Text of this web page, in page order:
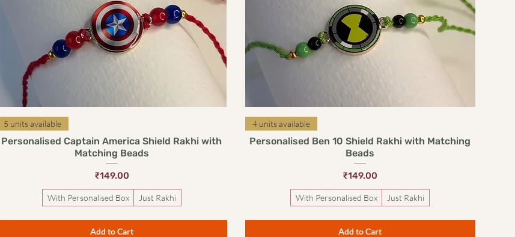
5 units available
Personalised Captain America Shield Rakhi with
Matching Beads
Price
₹149.00
With Personalised Box Just Rakhi
Add to Cart
4 units available
Personalised Ben 10 Shield Rakhi with Matching
Beads
Price
₹149.00
With Personalised Box Just Rakhi
Add to Cart